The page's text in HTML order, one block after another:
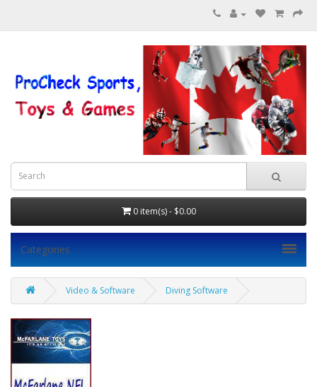
0 item(s) - $0.00
Categories
Video & Software Diving Software